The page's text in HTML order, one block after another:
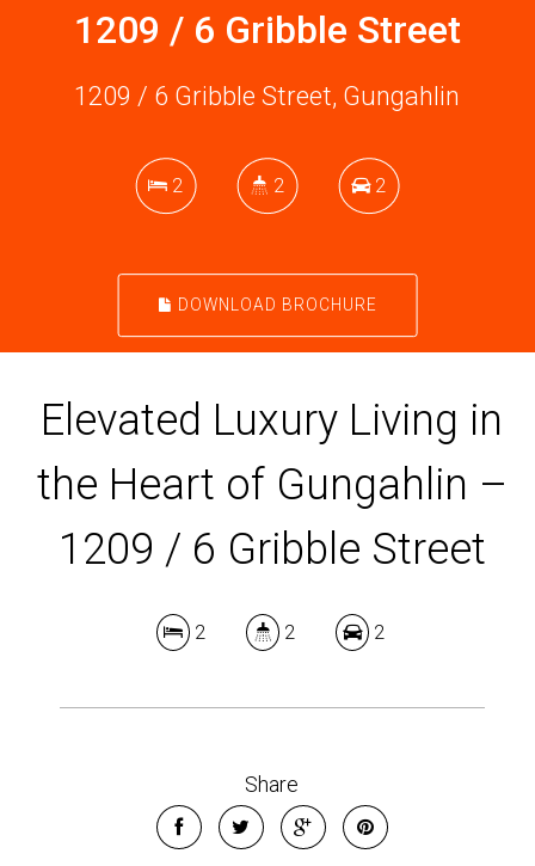
1209 / 6 Gribble Street
1209 / 6 Gribble Street, Gungahlin
2 2 2
DOWNLOAD BROCHURE
Elevated Luxury Living in
the Heart of Gungahlin –
1209 / 6 Gribble Street
2 2 2
Share